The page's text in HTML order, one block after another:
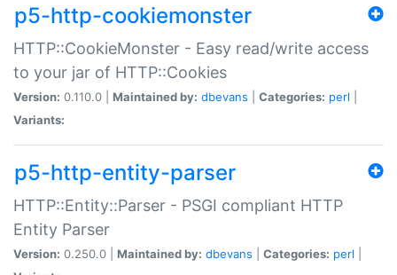
p5-http-cookiemonster
HTTP::CookieMonster - Easy read/write access
to your jar of HTTP::Cookies
Version: 0.110.0 | Maintained by: dbevans Categories: perl
Variants:
p5-http-entity-parser
HTTP::Entity::Parser - PSGI compliant HTTP
Entity Parser
Version: 0.250.0 | Maintained by: dbevans Categories: perl